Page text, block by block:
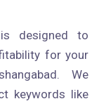
designed to
for your
We
keywords like